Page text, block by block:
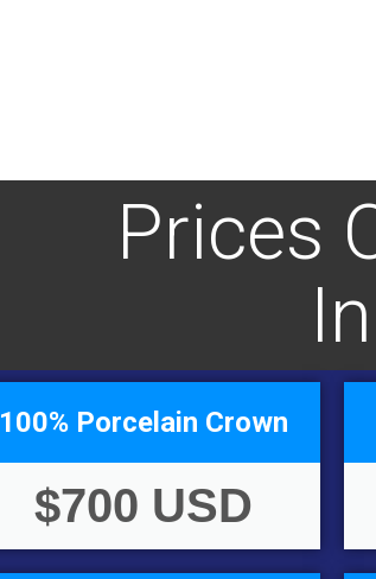
Prices
100% Porcelain Crown
$700 USD